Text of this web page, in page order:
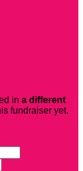
in a different
fundraiser yet.